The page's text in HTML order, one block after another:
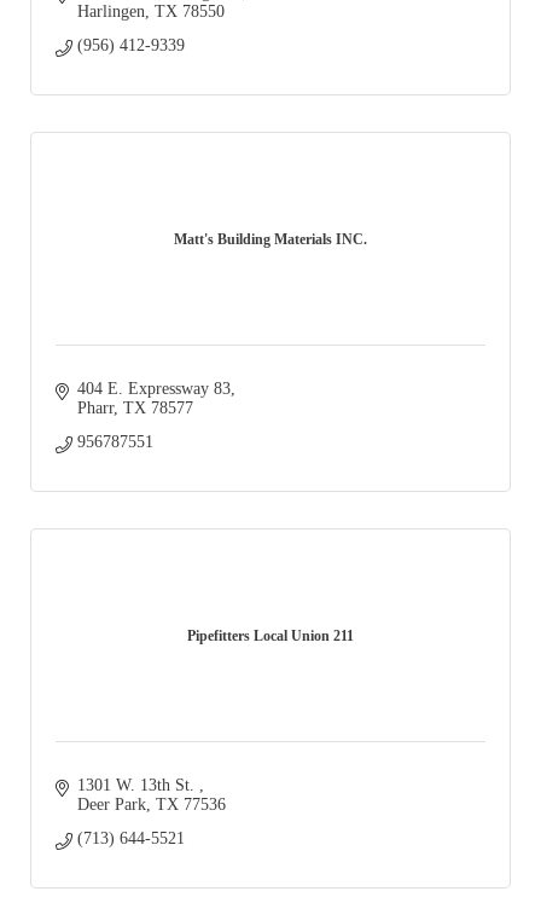
Harlingen TX 78550
(956) 412-9339
Matt's Building Materials INC.
404 E. Expressway 83
Pharr TX 78577
956787551
Pipefitters Local Union 211
1301 W. 13th St.
Deer Park TX 77536
(713) 644-5521